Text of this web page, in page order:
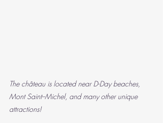
The château is located near D-Day beaches,
Mont Saint--Michel, and many other unique
attractions!